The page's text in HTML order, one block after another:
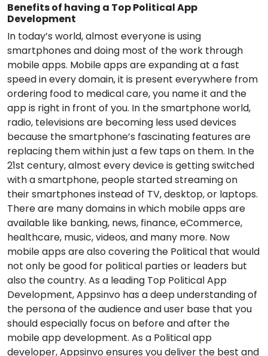
Benefits of having a Top Political App
Development
In today’s world, almost everyone is using
smartphones and doing most of the work through
mobile apps. Mobile apps are expanding at a fast
speed in every domain, it is present everywhere from
ordering food to medical care, you name it and the
app is right in front of you. In the smartphone world,
radio, televisions are becoming less used devices
because the smartphone’s fascinating features are
replacing them within just a few taps on them. In the
21st century, almost every device is getting switched
with a smartphone, people started streaming on
their smartphones instead of TV, desktop, or laptops.
There are many domains in which mobile apps are
available like banking, news, finance, eCommerce,
healthcare, music, videos, and many more. Now
mobile apps are also covering the Political that would
not only be good for political parties or leaders but
also the country. As a leading Top Political App
Development, Appsinvo has a deep understanding of
the persona of the audience and user base that you
should especially focus on before and after the
mobile app development. As a Political app
developer, Appsinvo ensures you deliver the best and